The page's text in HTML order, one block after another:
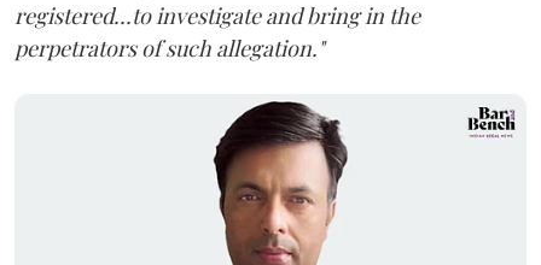
registered...to investigate and bring in the
perpetrators of such allegation."